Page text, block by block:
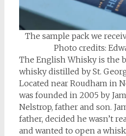
The sample pack we
Photo credits:
The English Whisky is the
whisky distilled by St.
Located near Roudham in
was founded in 2005 by
Nelstrop, father and son.
father, decided he wasn’t
and wanted to open a